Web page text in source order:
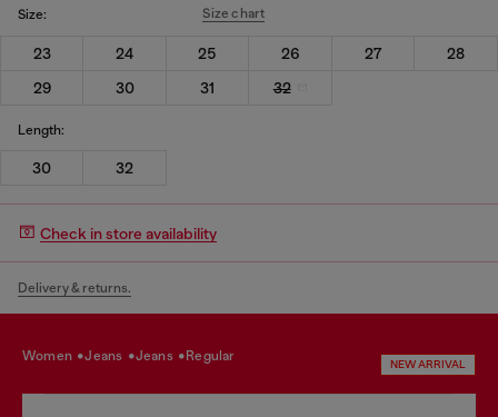
Size: Size chart
23 24 25 26 27
28
29
30 31 32
Length:
30 32
Check in store availability
Delivery & returns.
women jeans jeans regular
NEW ARRIVAL